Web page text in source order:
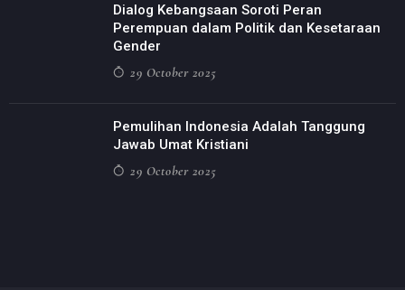
Dialog Kebangsaan Soroti Peran
Perempuan dalam Politik dan Kesetaraan
Gender
29 October 2025
Pemulihan Indonesia Adalah Tanggung
Jawab Umat Kristiani
29 October 2025